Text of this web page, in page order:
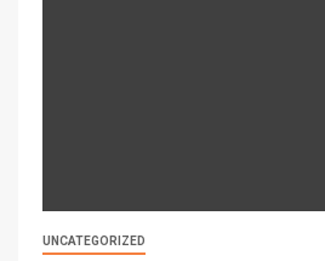
UNCATEGORIZED